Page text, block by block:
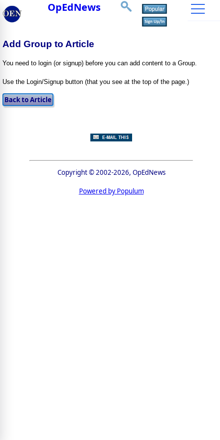
OpEdNews
Add Group to Article
You need to login (or signup) before you can add content to a Group.
Use the Login/Signup button (that you see at the top of the page.)
Copyright © 2002-2026, OpEdNews
Powered by Populum